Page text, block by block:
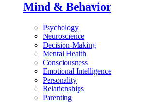
Mind & Behavior
Psychology
Neuroscience
Decision-Making
Mental Health
Consciousness
Emotional Intelligence
Personality
Relationships
Parenting